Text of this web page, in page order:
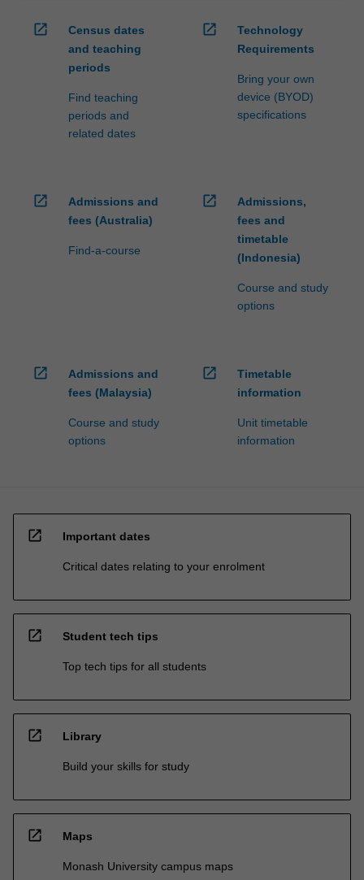
open_in_new
Census dates
and teaching
periods
Find teaching
periods and
related dates
open_in_new
Technology
Requirements
Bring your own
device (BYOD)
specifications
open_in_new
Admissions and
fees (Australia)
Find-a-course
open_in_new
Admissions,
fees and
timetable
(Indonesia)
Course and study
options
open_in_new
Admissions and
fees (Malaysia)
Course and study
options
open_in_new
Timetable
information
Unit timetable
information
open_in_new Important dates
Critical dates relating to your enrolment
open_in_new Student tech tips
Top tech tips for all students
open_in_new Library
Build your skills for study
open_in_new Maps
Monash University campus maps